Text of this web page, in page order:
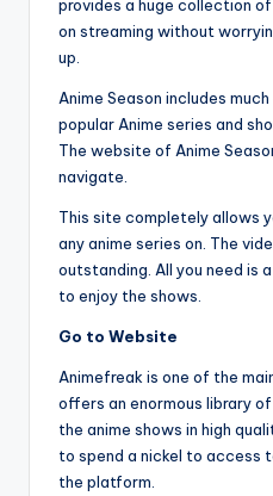
provides a huge collection
on streaming without
up.
Anime Season includes
popular Anime series and
The website of Anime
navigate.
This site completely allows
any anime series on. The
outstanding. All you need is
to enjoy the shows.
Go to Website
Animefreak is one of the
offers an enormous library
the anime shows in high
to spend a nickel to access
the platform.